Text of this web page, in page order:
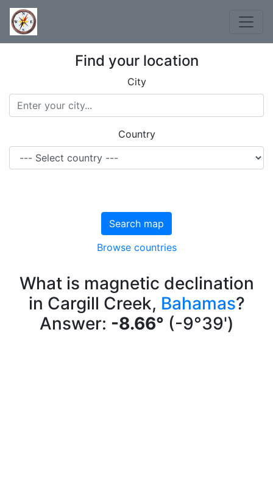
Find your location
City
Country
Search map
Browse countries
What is magnetic declination
in Cargill Creek, Bahamas?
Answer: -8.66° (-9°39')